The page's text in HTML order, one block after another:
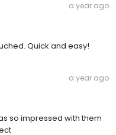
a year ago
Quick and easy!
a year ago
so impressed with them